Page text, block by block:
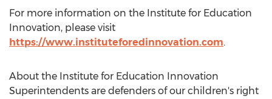
For more information on the Institute for Education
Innovation, please visit
https://www.instituteforedinnovation.com.
About the Institute for Education Innovation
Superintendents are defenders of our children's right